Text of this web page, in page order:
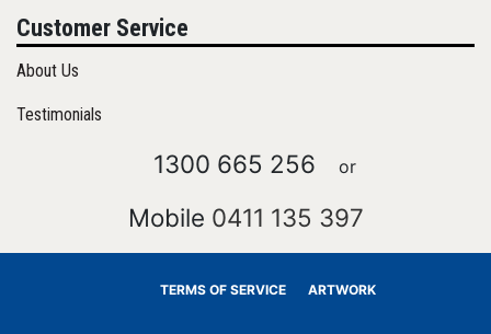
Customer Service
About Us
Testimonials
1300 665 256 or
Mobile 0411 135 397
TERMS OF SERVICE ARTWORK